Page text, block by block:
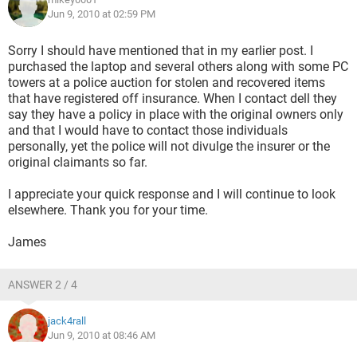
Jun 9, 2010 at 02:59 PM
Sorry I should have mentioned that in my earlier post. I
purchased the laptop and several others along with some PC
towers at a police auction for stolen and recovered items
that have registered off insurance. When I contact dell they
say they have a policy in place with the original owners only
and that I would have to contact those individuals
personally, yet the police will not divulge the insurer or the
original claimants so far.
I appreciate your quick response and I will continue to look
elsewhere. Thank you for your time.
James
ANSWER 2 / 4
jack4rall
Jun 9, 2010 at 08:46 AM